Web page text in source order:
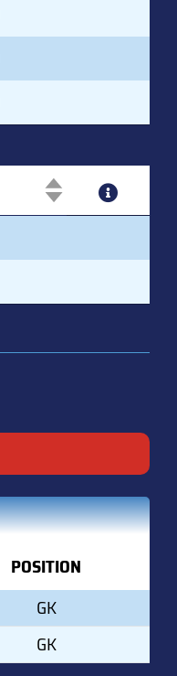
POSITION
GK
GK